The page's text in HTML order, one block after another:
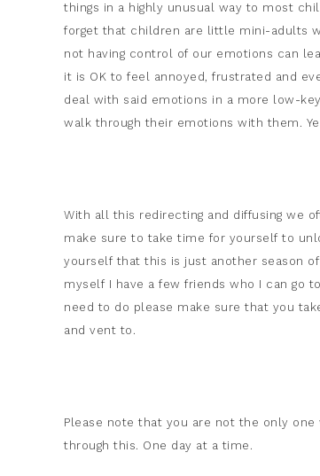
things in a highly unusual way to most
forget that children are little mini-adults
not having control of our emotions can
it is OK to feel annoyed, frustrated and
deal with said emotions in a more low-
walk through their emotions with them.
With all this redirecting and diffusing we
make sure to take time for yourself to
yourself that this is just another season
myself I have a few friends who I can go
need to do please make sure that you
and vent to.
Please note that you are not the only
through this. One day at a time.